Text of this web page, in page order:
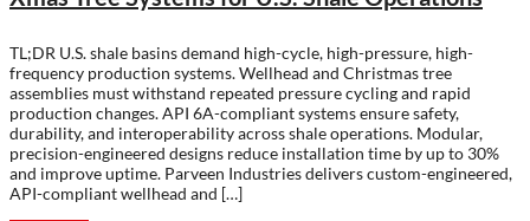
TL;DR U.S. shale basins demand high-cycle, high-pressure, high-
frequency production systems. Wellhead and Christmas tree
assemblies must withstand repeated pressure cycling and rapid
production changes. API 6A-compliant systems ensure safety,
durability, and interoperability across shale operations. Modular,
precision-engineered designs reduce installation time by up to 30%
and improve uptime. Parveen Industries delivers custom-engineered,
API-compliant wellhead and […]